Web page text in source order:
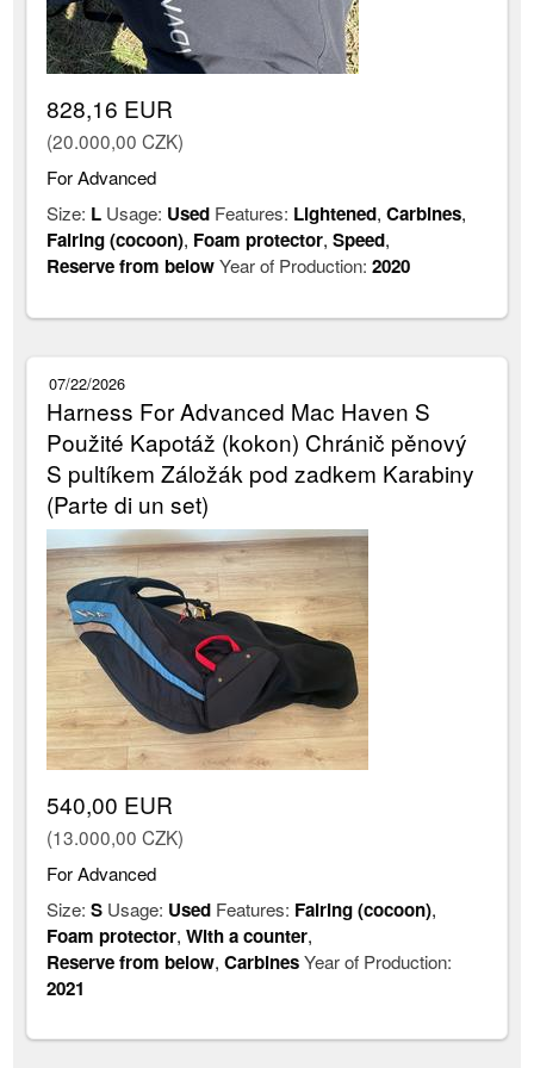
828,16 EUR
(20.000,00 CZK)
For Advanced
Size: L Usage: Used Features: Lightened,Carbines,
Fairing (cocoon), Foam protector,Speed,
Reserve from belowYear of Production:2020
07/22/2026
Harness For Advanced Mac Haven S
Použité Kapotáž (kokon) Chránič pěnový
S pultíkem Záložák pod zadkem Karabiny
(Parte di un set)
540,00 EUR
(13.000,00 CZK)
For Advanced
Size:S Usage: Used Features: Fairing (cocoon),
Foam protector,With a counter,
Reserve from below,CarbinesYear of Production:
2021